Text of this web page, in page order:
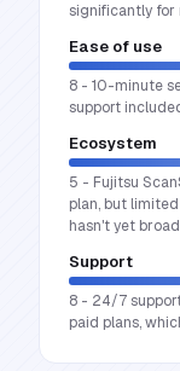
significantly for
Ease of use
8 - 10-minute
support
Ecosystem
5 - Fujitsu
plan, but
hasn't yet
Support
8 - 24/7
paid plans,